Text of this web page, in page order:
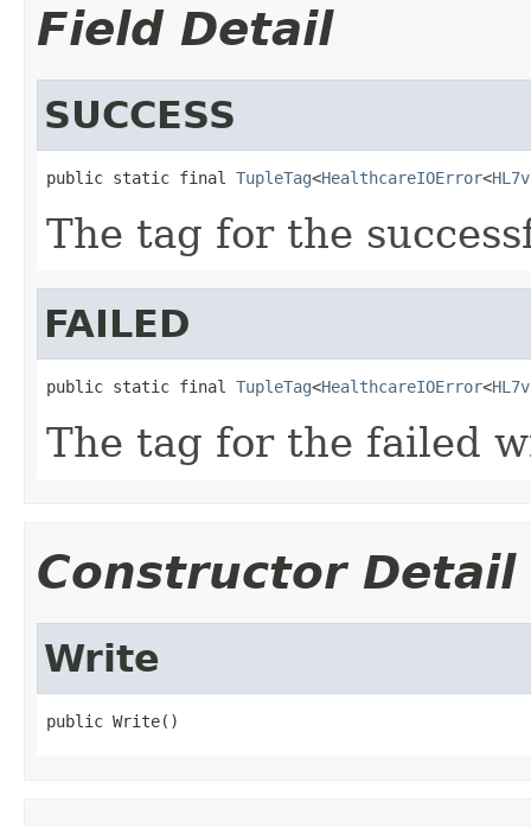
Field Detail
SUCCESS
public static final TupleTag<HealthcareIOError<
The tag for the
FAILED
public static final TupleTag<HealthcareIOError<
The tag for the failed
Constructor Detail
Write
public Write()